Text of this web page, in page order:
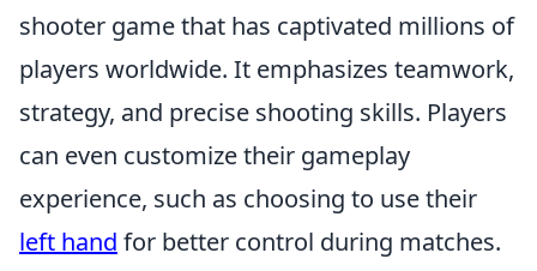
shooter game that has captivated millions of
players worldwide. It emphasizes teamwork,
strategy, and precise shooting skills. Players
can even customize their gameplay
experience, such as choosing to use their
left hand for better control during matches.